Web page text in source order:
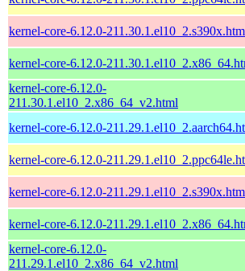
kernel-core-6.12.0-
kernel-core-6.12.0-
kernel-core-6.12.0-
211.30.1.el10_2.x86_64_v2.html
kernel-core-6.12.0-
kernel-core-6.12.0-
kernel-core-6.12.0-
kernel-core-6.12.0-
kernel-core-6.12.0-
211.29.1.el10_2.x86_64_v2.html